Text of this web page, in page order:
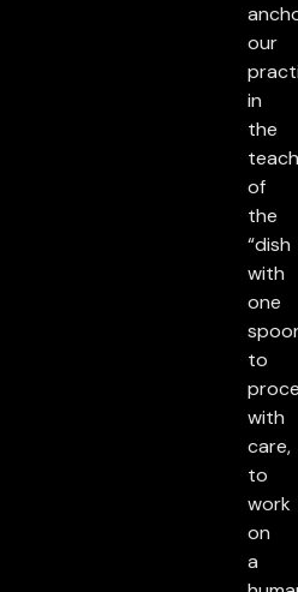
our
in
the
of
the
“dish
with
one
to
with
care,
to
work
on
a